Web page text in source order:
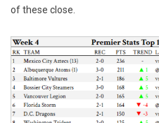
of these close.